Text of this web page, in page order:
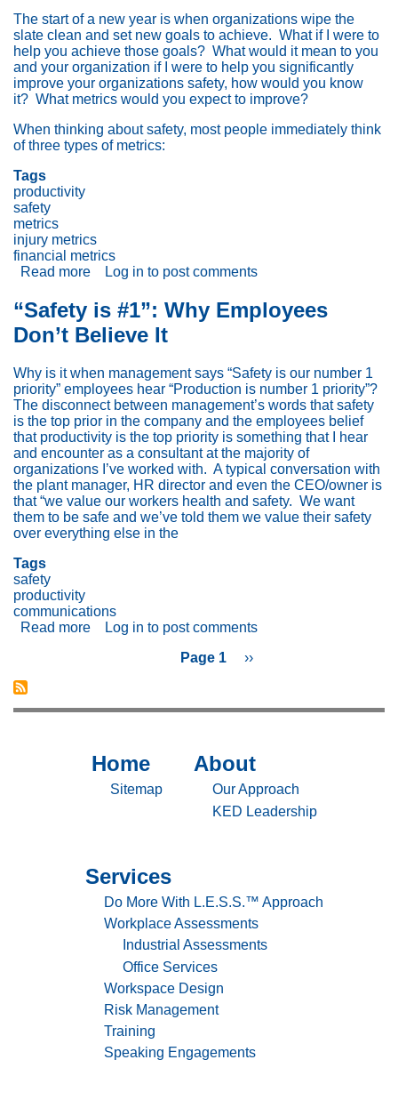
Systems
Thinking
(L.E.S.S™):
Part
1:
The
for
Integration
The start of a new year is when organizations wipe the
slate clean and set new goals to achieve. What if I were to
help you achieve those goals? What would it mean to you
and your organization if I were to help you significantly
improve your organizations safety, how would you know
it? What metrics would you expect to improve?
When thinking about safety, most people immediately think
of three types of metrics:
Tags
productivity
safety
metrics
injury metrics
financial metrics
Read more about
Are
Your
Productivity
Safety
Metrics
Log in to post comments
“Safety is #1”: Why Employees
Don’t Believe It
Why is it when management says “Safety is our number 1
priority” employees hear “Production is number 1 priority”?
The disconnect between management’s words that safety
is the top prior in the company and the employees belief
that productivity is the top priority is something that I hear
and encounter as a consultant at the majority of
organizations I’ve worked with. A typical conversation with
the plant manager, HR director and even the CEO/owner is
that “we value our workers health and safety. We want
them to be safe and we’ve told them we value their safety
over everything else in the
Tags
safety
productivity
communications
Read more about
Employees
It
Log in to post comments
Page 1
Next
››
Sitemap
Home
Sitemap
Sitemap
About
About
Our Approach
KED Leadership
Sitemap
Services
Services
Do More With L.E.S.S.™ Approach
Workplace Assessments
Industrial Assessments
Office Services
Workspace Design
Risk Management
Training
Speaking Engagements